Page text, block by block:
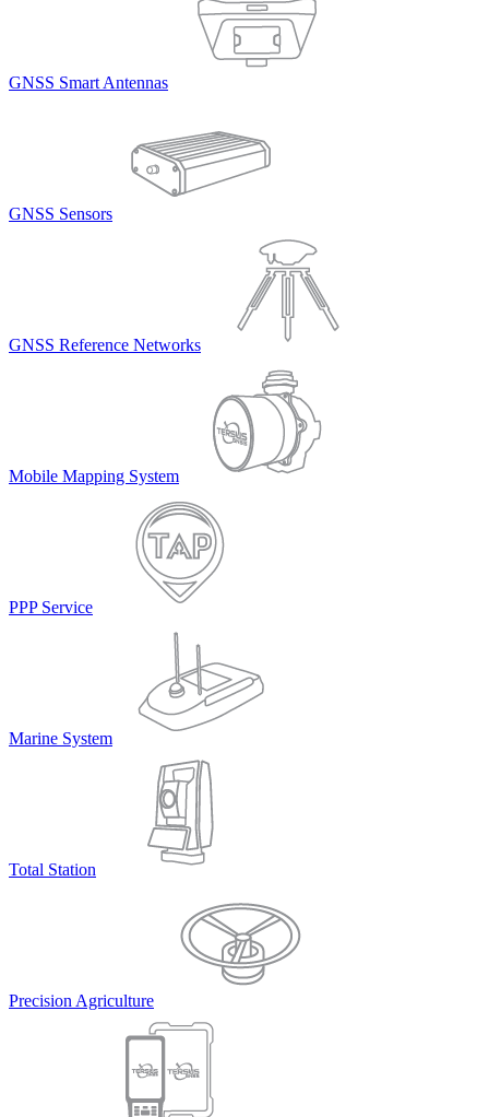
GNSS Smart Antennas
GNSS Sensors
GNSS Reference Networks
Mobile Mapping System
PPP Service
Marine System
Total Station
Precision Agriculture